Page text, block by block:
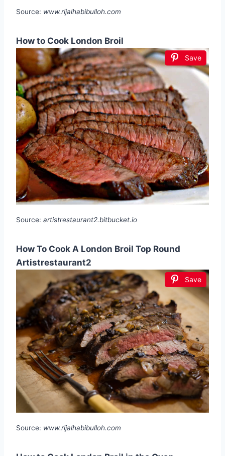
Source: www.rijalhabibulloh.com
How to Cook London Broil
Save
Source: artistrestaurant2.bitbucket.io
How To Cook A London Broil Top Round
Artistrestaurant2
Save
Source: www.rijalhabibulloh.com